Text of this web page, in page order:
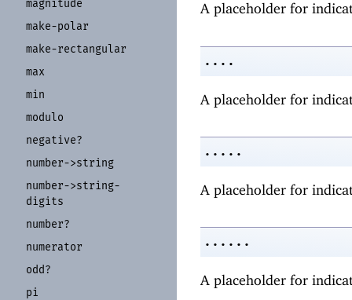
magnitude
make-polar
make-rectangular
max
min
modulo
negative?
number->string
number->string-
digits
number?
numerator
odd?
pi
A placeholder for
....
A placeholder for
.....
A placeholder for
......
A placeholder for